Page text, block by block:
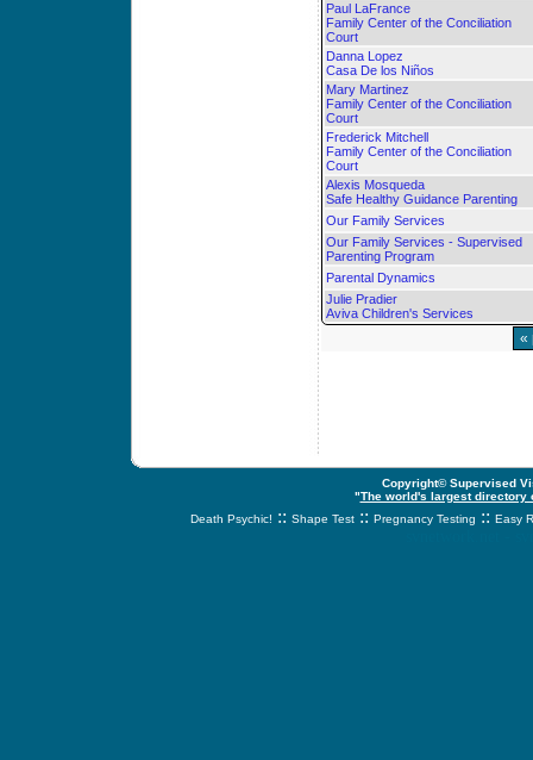
Paul LaFrance
Family Center of the Conciliation
Court
Danna Lopez
Casa De los Niños
Mary Martinez
Family Center of the Conciliation
Court
Frederick Mitchell
Family Center of the Conciliation
Court
Alexis Mosqueda
Safe Healthy Guidance Parenting
Our Family Services
Our Family Services - Supervised
Parenting Program
Parental Dynamics
Julie Pradier
Aviva Children's Services
«
Copyright© Supervised
"The world's largest
Death Psychic! :: Shape Test :: Pregnancy Testing :: Easy